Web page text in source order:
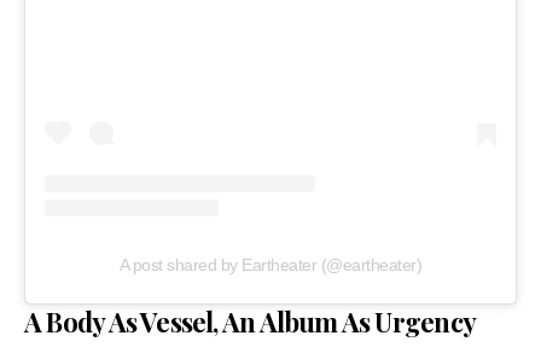
A post shared by Eartheater (@eartheater)
A Body As Vessel, An Album As Urgency